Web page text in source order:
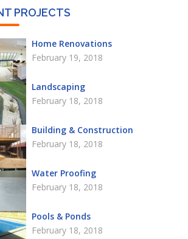
PROJECTS
Home Renovations
February 19, 2018
Landscaping
February 18, 2018
Building & Construction
February 18, 2018
Water Proofing
February 18, 2018
Pools & Ponds
February 18, 2018